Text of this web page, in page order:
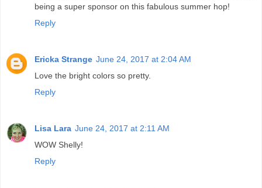
being a super sponsor on this fabulous summer hop!
Reply
Ericka Strange June 24, 2017 at 2:04 AM
Love the bright colors so pretty.
Reply
Lisa Lara June 24, 2017 at 2:11 AM
WOW Shelly!
Reply